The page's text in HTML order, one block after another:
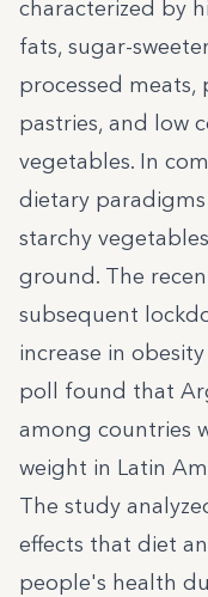
characterized by
fats, sugar-
processed meats,
pastries, and low
vegetables. In
dietary
starchy
ground. The
subsequent
increase in
poll
found that
among countries
weight in Latin
The study
effects that diet
people's health